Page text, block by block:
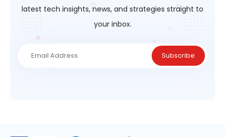
latest tech insights,news, and strategies straight to
your inbox.
Subscribe